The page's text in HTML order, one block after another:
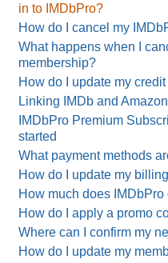
in to IMDbPro?
How do I cancel my
What happens when I
membership?
How do I update my
Linking IMDb and
IMDbPro Premium
started
What payment methods
How do I update my
How much does IMDbPro
How do I apply a promo
Where can I confirm my
How do I update my